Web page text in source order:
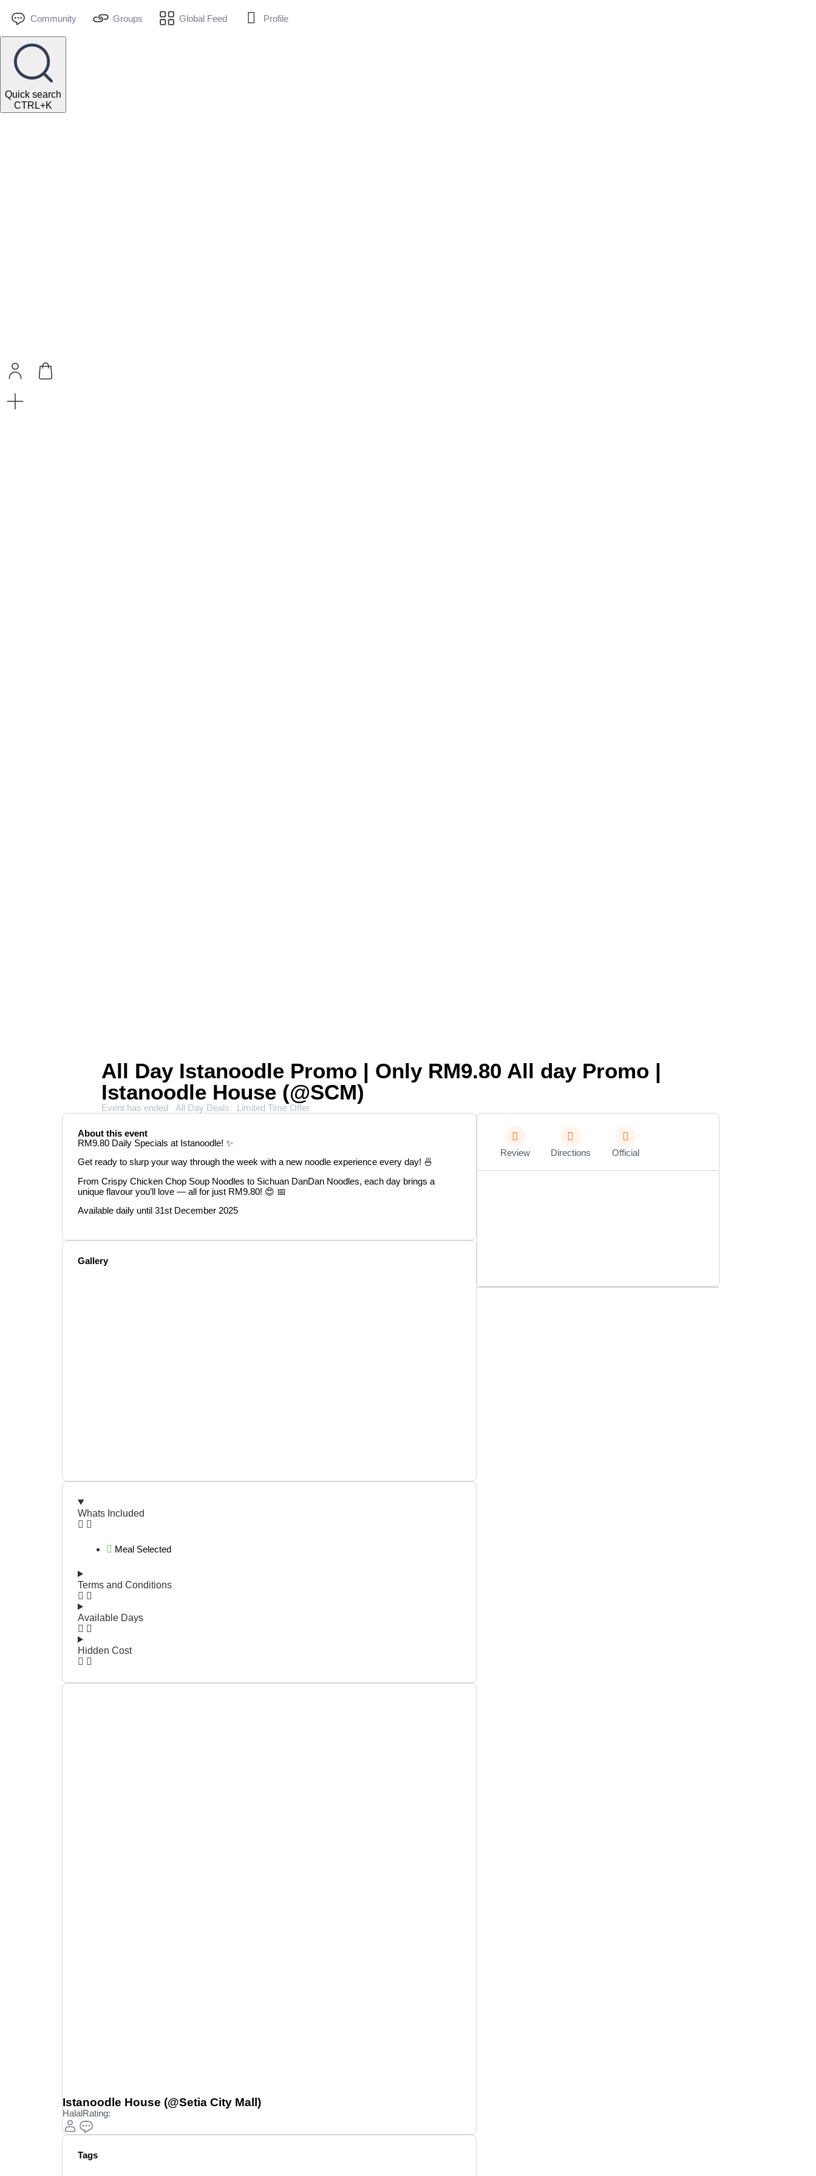
Community Groups Global Feed Profile
Quick search
CTRL+K
All Day Istanoodle Promo | Only RM9.80 All day Promo |
Istanoodle House (@SCM)
Event has ended All Day Deals Limited Time Offer
About this event
RM9.80 Daily Specials at Istanoodle! ✨
Get ready to slurp your way through the week with a new noodle experience every day! 🍜
From Crispy Chicken Chop Soup Noodles to Sichuan DanDan Noodles, each day brings a
unique flavour you’ll love — all for just RM9.80! 😍 📅
Available daily until 31st December 2025
Gallery
Whats Included
Meal Selected
Terms and Conditions
Available Days
Hidden Cost
Istanoodle House (@Setia City Mall)
HalalRating:
Tags
Review Directions Official